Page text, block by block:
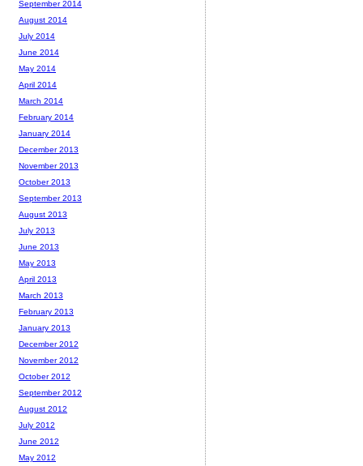
September 2014
August 2014
July 2014
June 2014
May 2014
April 2014
March 2014
February 2014
January 2014
December 2013
November 2013
October 2013
September 2013
August 2013
July 2013
June 2013
May 2013
April 2013
March 2013
February 2013
January 2013
December 2012
November 2012
October 2012
September 2012
August 2012
July 2012
June 2012
May 2012